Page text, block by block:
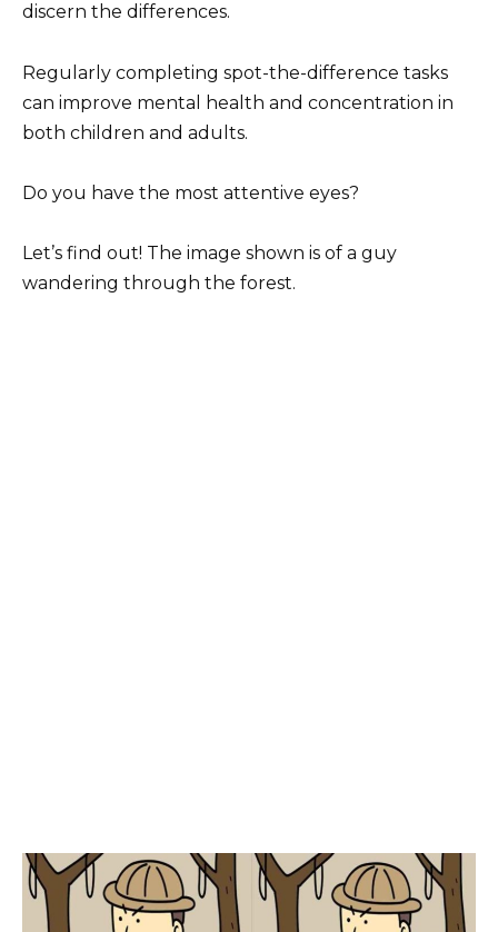
discern the differences.
Regularly completing spot-the-difference tasks
can improve mental health and concentration in
both children and adults.
Do you have the most attentive eyes?
Let’s find out! The image shown is of a guy
wandering through the forest.